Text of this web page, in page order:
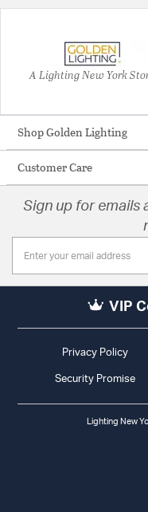
A Lighting New York
Shop Golden Lighting
Customer Care
Sign up for emails
VIP
Privacy Policy
Security Promise
Lighting New